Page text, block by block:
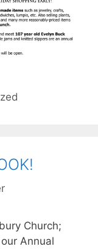
Church;
Annual